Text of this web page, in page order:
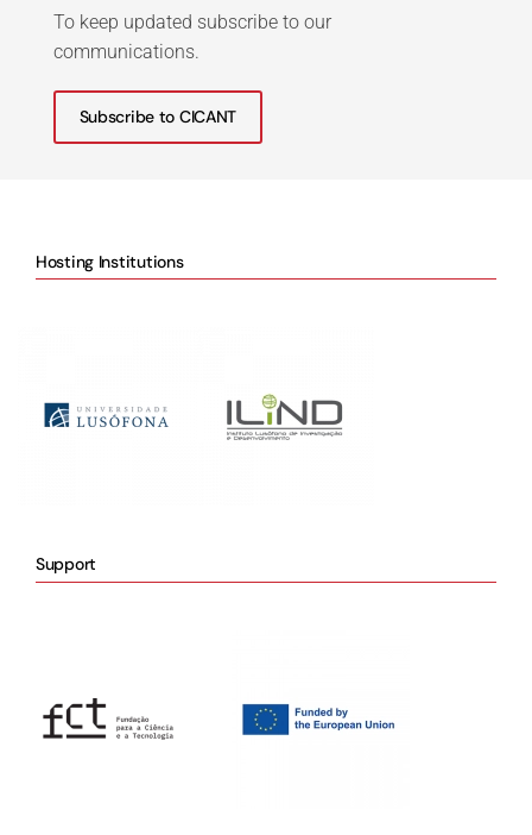
To keep updated subscribe to our
communications.
Subscribe to CICANT
Hosting Institutions
Support